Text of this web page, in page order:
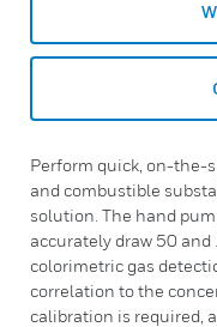
Perform quick, on-the-
and combustible
solution. The hand
accurately draw 50
colorimetric gas
correlation to the
calibration is required,